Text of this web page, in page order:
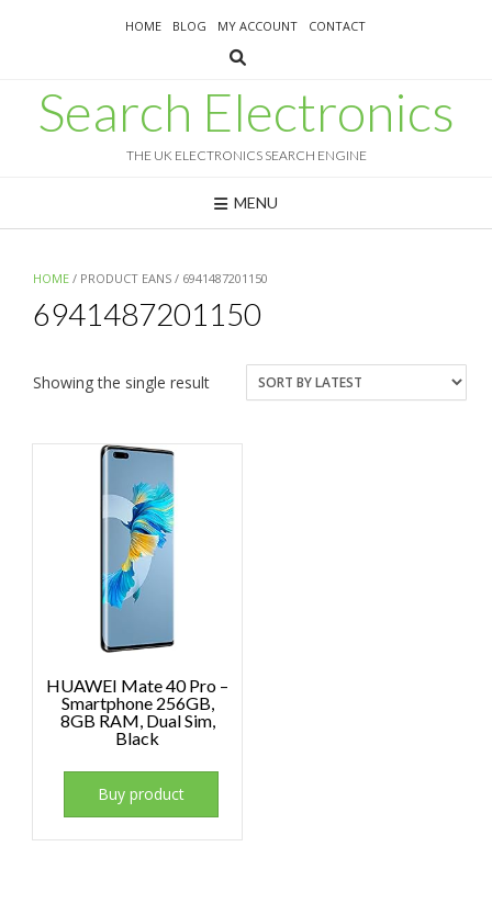
HOME BLOG MY ACCOUNT CONTACT
Search Electronics
THE UK ELECTRONICS SEARCH ENGINE
MENU
HOME / PRODUCT EANS / 6941487201150
6941487201150
Showing the single result
HUAWEI Mate 40 Pro –
Smartphone 256GB,
8GB RAM, Dual Sim,
Black
Buy product